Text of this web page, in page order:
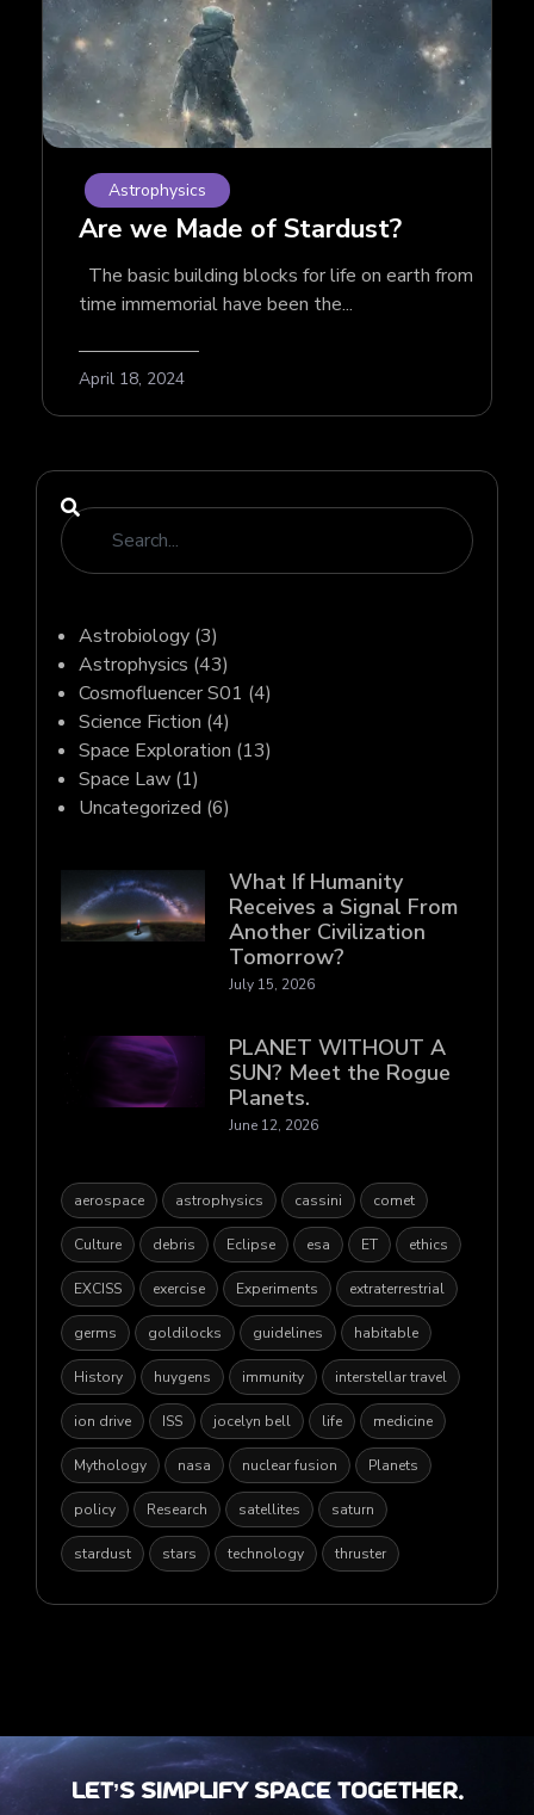
Astrophysics
Are we Made of Stardust?
The basic building blocks for life on earth from
time immemorial have been the...
April 18, 2024
Astrobiology (3)
Astrophysics (43)
Cosmofluencer S01 (4)
Science Fiction (4)
Space Exploration (13)
Space Law (1)
Uncategorized (6)
What If Humanity
Receives a Signal From
Another Civilization
Tomorrow?
July 15, 2026
PLANET WITHOUT A
SUN? Meet the Rogue
Planets.
June 12, 2026
aerospace astrophysics cassini comet
Culture debris Eclipse esa ET ethics
EXCISS exercise Experiments extraterrestrial
germs goldilocks guidelines habitable
History huygens immunity interstellar travel
ion drive ISS jocelyn bell life medicine
Mythology nasa nuclear fusion Planets
policy Research satellites saturn
stardust stars technology thruster
Let’s Simplify Space together.